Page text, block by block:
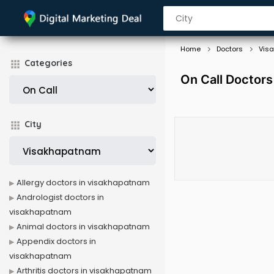
Categories
City
Home Doctors
On Call
Allergy doctors in visakhapatnam
Andrologist doctors in
visakhapatnam
Animal doctors in visakhapatnam
Appendix doctors in
visakhapatnam
Arthritis doctors in visakhapatnam